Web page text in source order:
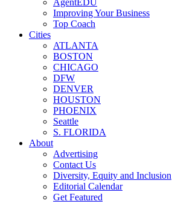
AgentEDU
Improving Your Business
Top Coach
Cities
ATLANTA
BOSTON
CHICAGO
DFW
DENVER
HOUSTON
PHOENIX
Seattle
S. FLORIDA
About
Advertising
Contact Us
Diversity, Equity and Inclusion
Editorial Calendar
Get Featured